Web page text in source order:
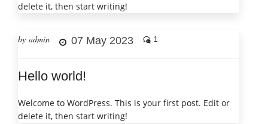
delete it, then start writing!
by admin 07 May 2023 1
Hello world!
Welcome to WordPress. This is your first post. Edit or
delete it, then start writing!